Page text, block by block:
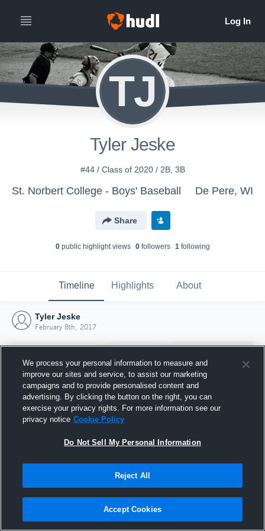
TJ
Tyler Jeske
#44 / Class of 2020 / 2B, 3B
St. Norbert College - Boys' Baseball De Pere, WI
Share
0public highlight views 0followers 1following
Timeline Highlights About
Tyler Jeske
February 8th, 2017
Joined Hudl
8 February 2017
We process your personal information to measure and
improve our sites and service, to assist our marketing
campaigns and to provide personalised content and
advertising. By clicking the button on the right, you can
exercise your privacy rights. For more information see our
privacy notice Cookie Policy
Do Not Sell My Personal Information
Reject All
Accept Cookies